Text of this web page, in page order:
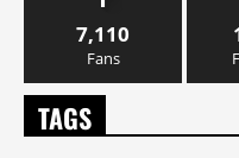
7,110
Fans
TAGS